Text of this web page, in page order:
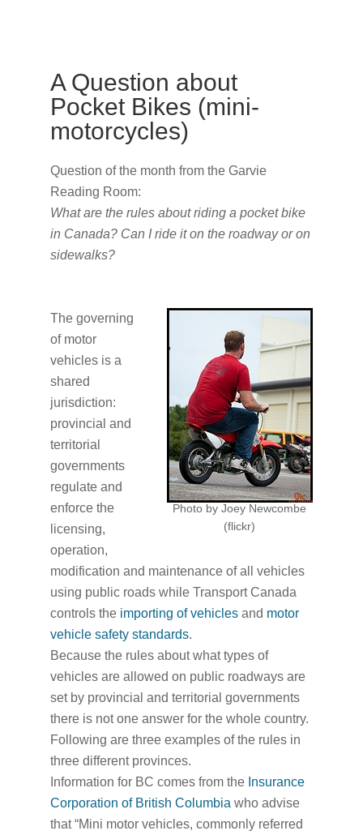
A Question about
Pocket Bikes (mini-
motorcycles)
Question of the month from the Garvie
Reading Room:
What are the rules about riding a pocket bike
in Canada? Can I ride it on the roadway or on
sidewalks?
Photo by Joey Newcombe
(flickr)
The governing
of motor
vehicles is a
shared
jurisdiction:
provincial and
territorial
governments
regulate and
enforce the
licensing,
operation,
modification and maintenance of all vehicles
using public roads while Transport Canada
controls the importing of vehicles and motor
vehicle safety standards.
Because the rules about what types of
vehicles are allowed on public roadways are
set by provincial and territorial governments
there is not one answer for the whole country.
Following are three examples of the rules in
three different provinces.
Information for BC comes from the Insurance
Corporation of British Columbia who advise
that “Mini motor vehicles, commonly referred